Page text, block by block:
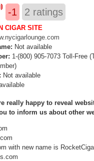
-1 2 ratings
CIGAR SITE
Not available
1-(800) 905-7073 Toll-Free
Not available
really happy to reveal
to inform us about other
with new name is